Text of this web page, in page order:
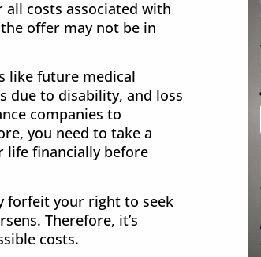
all costs associated with
offer may not be in
like future medical
due to disability, and loss
companies to
you need to take a
life financially before
forfeit your right to seek
Therefore, it’s
costs.